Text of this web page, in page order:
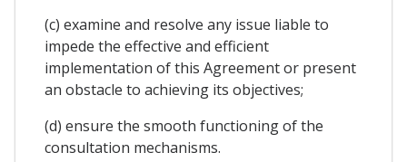
(c) examine and resolve any issue liable to
impede the effective and efficient
implementation of this Agreement or present
an obstacle to achieving its objectives;
(d) ensure the smooth functioning of the
consultation mechanisms.